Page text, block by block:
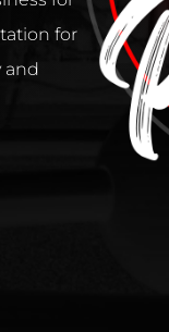
for
and